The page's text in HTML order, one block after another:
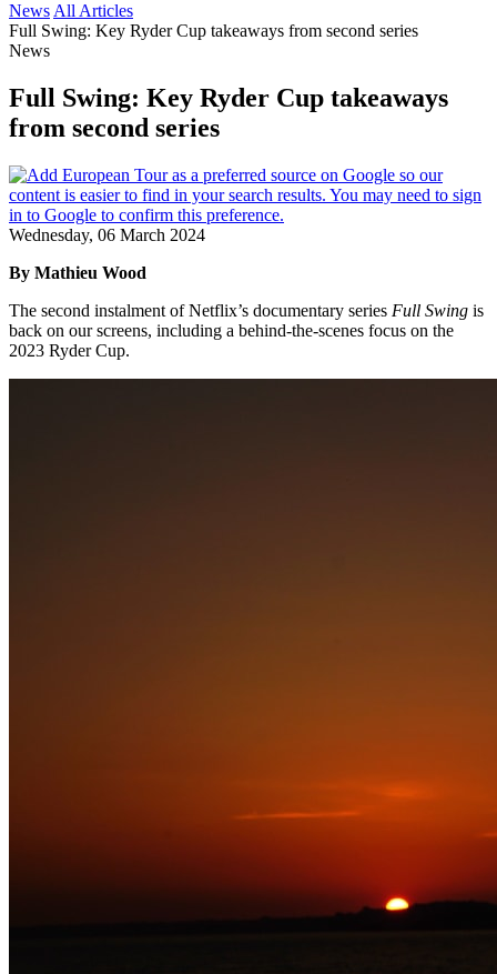
News All Articles
Full Swing: Key Ryder Cup takeaways from second series
News
Full Swing: Key Ryder Cup takeaways
from second series
Wednesday, 06 March 2024
By Mathieu Wood
The second instalment of Netflix’s documentary series Full Swing is
back on our screens, including a behind-the-scenes focus on the
2023 Ryder Cup.